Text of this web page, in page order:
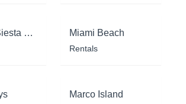
Sarasota/Siesta Key Miami Beach
Rentals
Marco Island